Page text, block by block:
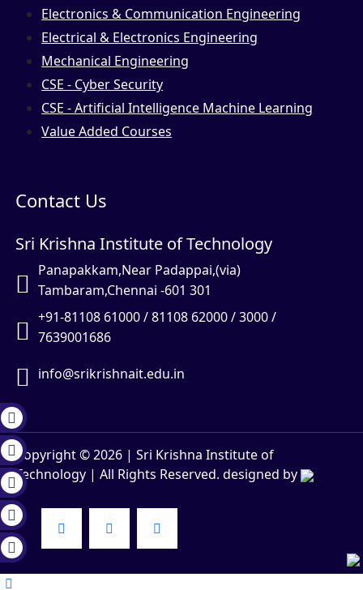
Electronics & Communication Engineering
Electrical & Electronics Engineering
Mechanical Engineering
CSE - Cyber Security
CSE - Artificial Intelligence Machine Learning
Value Added Courses
Contact Us
Sri Krishna Institute of Technology
Panapakkam,Near Padappai,(via)
Tambaram,Chennai -601 301
+91-81108 61000 / 81108 62000 / 3000 /
7639001686
info@srikrishnait.edu.in
Copyright ©2026 | Sri Krishna Institute of
Technology | All Rights Reserved. designed by